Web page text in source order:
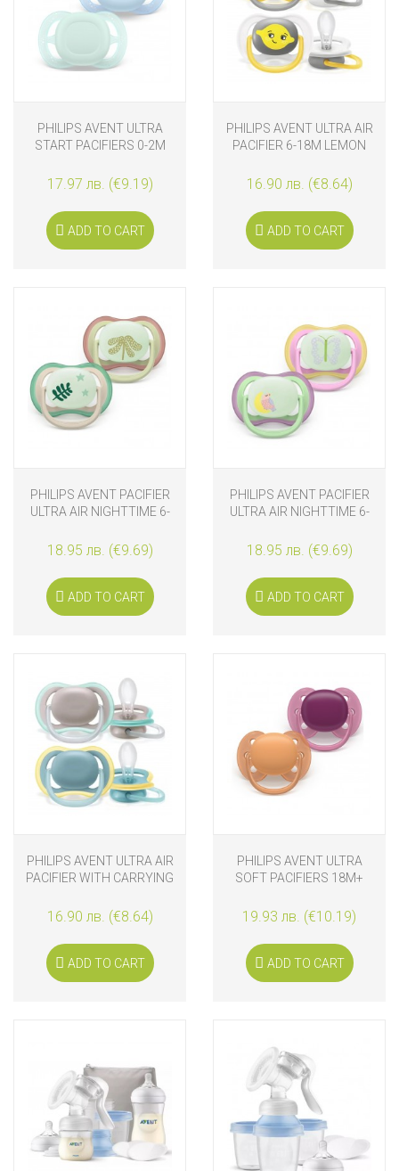
PHILIPS AVENT ULTRA
START PACIFIERS 0-2M
17.97 лв. (€9.19)
ADD TO CART
PHILIPS AVENT ULTRA AIR
PACIFIER 6-18M LEMON
16.90 лв. (€8.64)
ADD TO CART
PHILIPS AVENT PACIFIER
ULTRA AIR NIGHTTIME 6-
18.95 лв. (€9.69)
ADD TO CART
PHILIPS AVENT PACIFIER
ULTRA AIR NIGHTTIME 6-
18.95 лв. (€9.69)
ADD TO CART
PHILIPS AVENT ULTRA AIR
PACIFIER WITH CARRYING
16.90 лв. (€8.64)
ADD TO CART
PHILIPS AVENT ULTRA
SOFT PACIFIERS 18M+
19.93 лв. (€10.19)
ADD TO CART